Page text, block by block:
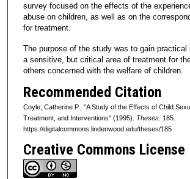
survey focused on the effects of the
abuse on children, as well as on the
for treatment.
The purpose of the study was to gain practical
a sensitive, but critical area of treatment for
others concerned with the welfare of children.
Recommended Citation
Coyle, Catherine P., "A Study of the Effects of Child
Treatment, and Interventions" (1995). Theses. 185.
https://digitalcommons.lindenwood.edu/theses/185
Creative Commons License